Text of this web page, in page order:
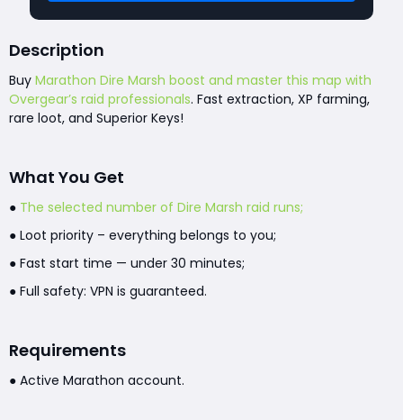
Description
Buy Marathon Dire Marsh boost and master this map with
Overgear’s raid professionals. Fast extraction, XP farming,
rare loot, and Superior Keys!
What You Get
● The selected number of Dire Marsh raid runs;
● Loot priority – everything belongs to you;
● Fast start time — under 30 minutes;
● Full safety: VPN is guaranteed.
Requirements
● Active Marathon account.